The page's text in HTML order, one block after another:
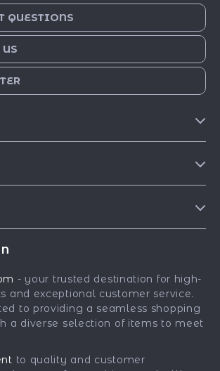
QUESTIONS
- your trusted destination for high-
and exceptional customer service.
to providing a seamless shopping
a diverse selection of items to meet
to quality and customer